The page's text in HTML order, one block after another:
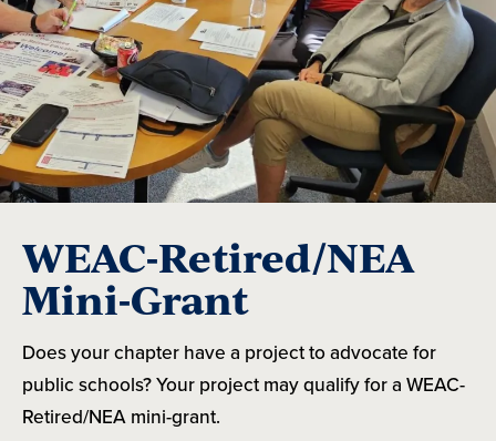
WEAC-Retired/NEA
Mini-Grant
Does your chapter have a project to advocate for
public schools? Your project may qualify for a WEAC-
Retired/NEA mini-grant.